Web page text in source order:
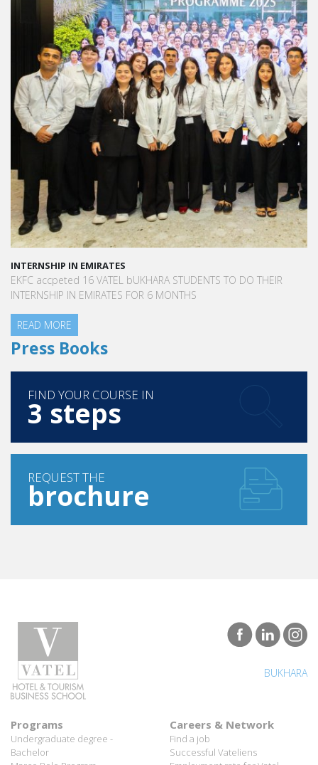
INTERNSHIP IN EMIRATES
EKFC accpeted 16 VATEL bUKHARA STUDENTS TO DO THEIR
INTERNSHIP IN EMIRATES FOR 6 MONTHS
READ MORE
Press Books
FIND YOUR COURSE IN
3 steps
REQUEST THE
brochure
BUKHARA
Programs
Undergraduate degree -
Bachelor
Careers & Network
Find a job
Successful Vateliens